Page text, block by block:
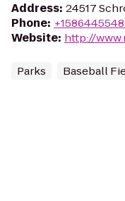
Address: 24517
Phone:
Website: http://
Parks Baseball